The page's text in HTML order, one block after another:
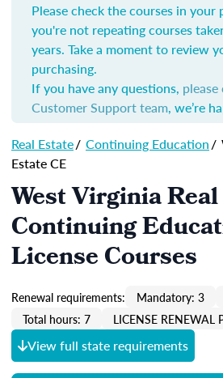
Please check the courses in your
you're not repeating courses
years. Take a moment to review
purchasing.
If you have any questions,
Customer Support team, we’re
Real Estate/ Continuing Education/
Estate CE
West Virginia
Continuing
License Courses
Renewal requirements: Mandatory: 3
Total hours: 7
LICENSE RENEWAL
View full state requirements